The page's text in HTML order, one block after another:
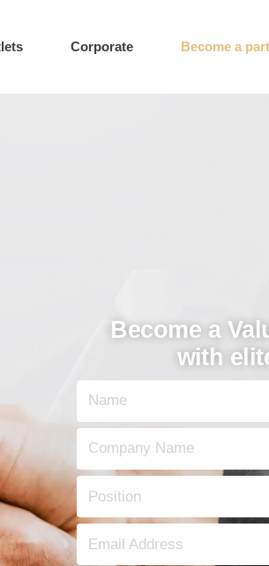
Corporate Become a
Become a
with